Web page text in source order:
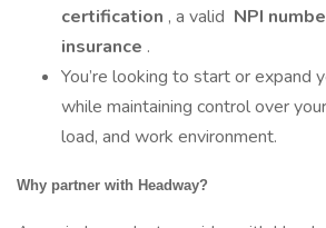
certification , a valid NPI
insurance .
You’re looking to start or expand
while maintaining control over
load, and work environment.
Why partner with Headway?